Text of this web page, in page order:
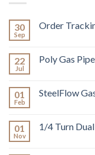
30
Sep
Order
22
Jul
Poly Gas
01
Feb
SteelFlow
01
Nov
1/4 Turn